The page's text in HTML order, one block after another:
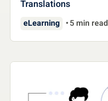
Translations
eLearning 5 min read